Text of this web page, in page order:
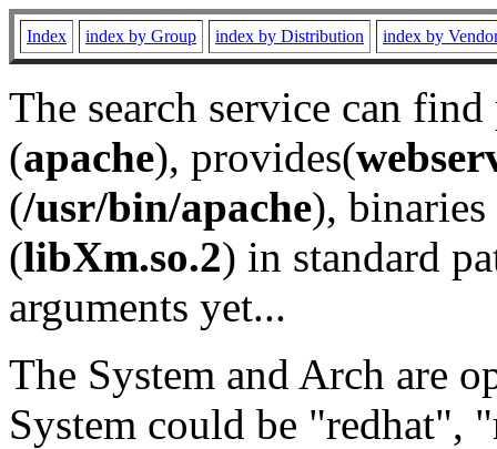
Index index by Group index by Distribution index by
The search service can
(apache), provides(
(/usr/bin/apache), binaries
(libXm.so.2) in standard
arguments yet...
The System and Arch are
System could be "redhat",